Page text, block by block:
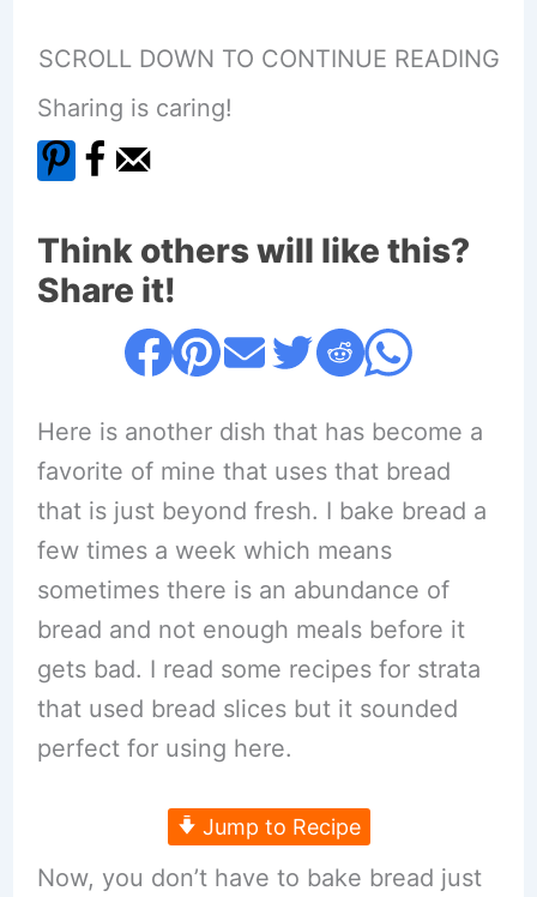
SCROLL DOWN TO CONTINUE READING
Sharing is caring!
Think others will like this?
Share it!
Here is another dish that has become a
favorite of mine that uses that bread
that is just beyond fresh. I bake bread a
few times a week which means
sometimes there is an abundance of
bread and not enough meals before it
gets bad. I read some recipes for strata
that used bread slices but it sounded
perfect for using here.
Jump to Recipe
Now, you don’t have to bake bread just